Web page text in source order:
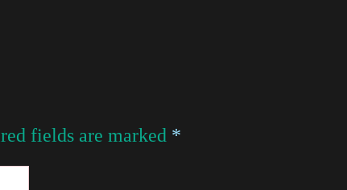
fields are marked *